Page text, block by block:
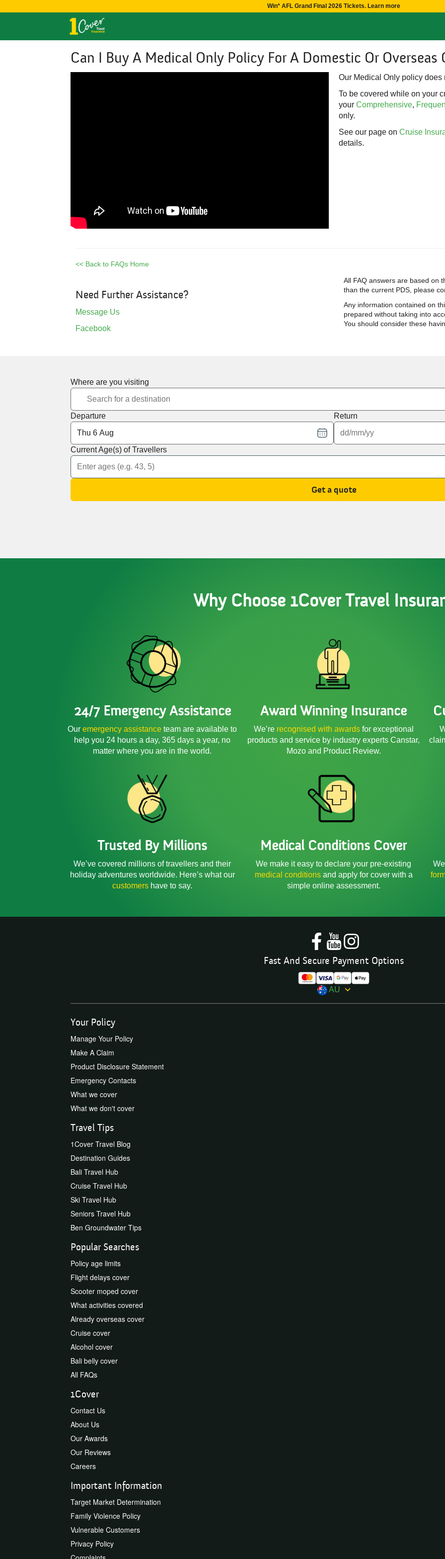
Win* AFL Grand Final 2026 Tickets. Learn more
Can I Buy A Medical Only Policy For A Domestic Or Overseas
Our Medical Only policy does
To be covered while on your
your Comprehensive,
only.
See our page on Cruise
details.
<< Back to FAQs Home
Need Further Assistance?
Message Us
Facebook
All FAQ answers are based on
than the current PDS, please
Any information contained on
prepared without taking into
You should consider these
Where are you visiting
Departure Return
Current Age(s) of Travellers
Get a quote
Why Choose 1Cover Travel
24/7 Emergency Assistance
Ouremergency assistanceteam are available to
help you 24 hours a day, 365 days a year, no
matter where you are in the world.
Award Winning Insurance
We’re recognised with awardsfor exceptional
products and service by industry experts Canstar,
Mozo and Product Review.
Trusted By Millions
We’ve covered millions of travellers and their
holiday adventures worldwide. Here’s what our
customers have to say.
Medical Conditions Cover
We make it easy to declare your pre-existing
medical conditionsand apply for cover with a
simple online assessment.
Fast And Secure Payment Options
AU
Your Policy
Manage Your Policy
Make A Claim
Product Disclosure Statement
Emergency Contacts
What we cover
What we don't cover
Travel Tips
1Cover Travel Blog
Destination Guides
Bali Travel Hub
Cruise Travel Hub
Ski Travel Hub
Seniors Travel Hub
Ben Groundwater Tips
Popular Searches
Policy age limits
Flight delays cover
Scooter moped cover
What activities covered
Already overseas cover
Cruise cover
Alcohol cover
Bali belly cover
All FAQs
1Cover
Contact Us
About Us
Our Awards
Our Reviews
Careers
Important Information
Target Market Determination
Family Violence Policy
Vulnerable Customers
Privacy Policy